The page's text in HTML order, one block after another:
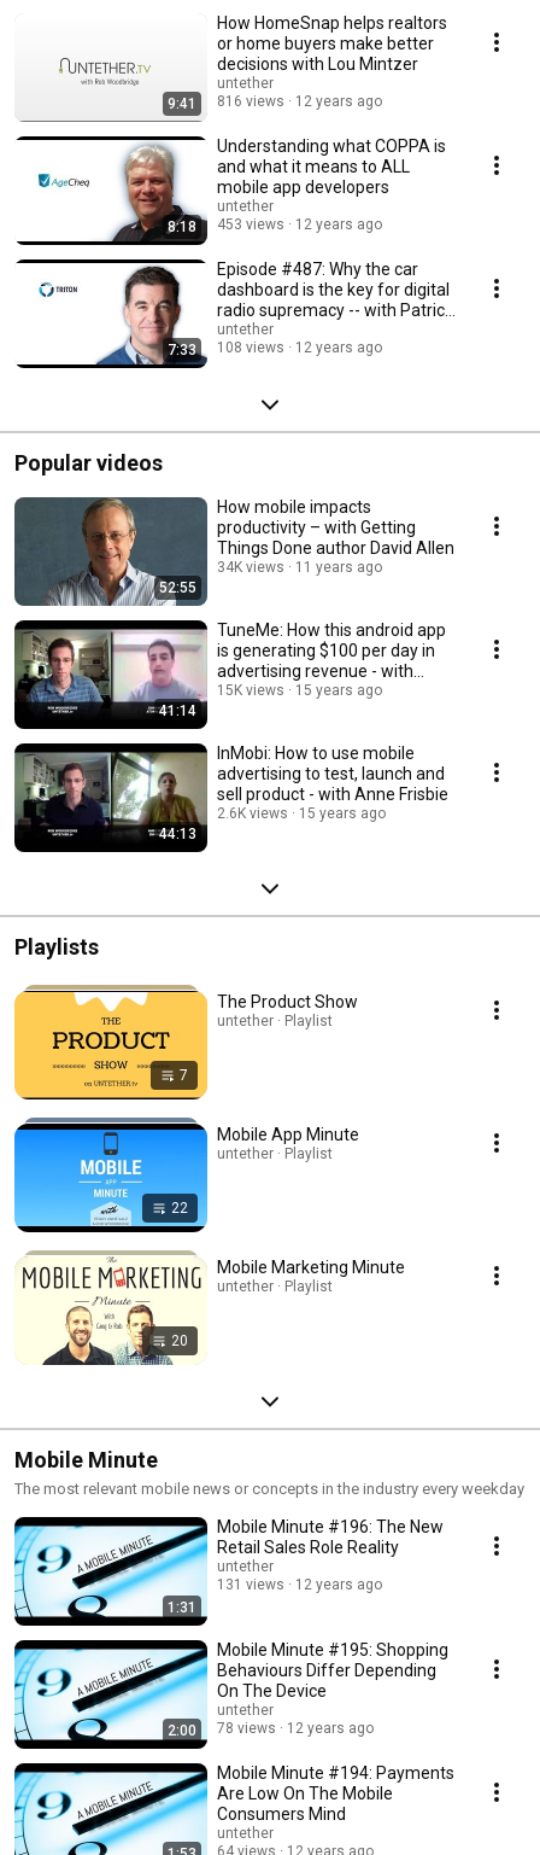
9:41
How HomeSnap helps realtors
or home buyers make better
decisions with Lou Mintzer
untether
816 views
12 years ago
8:18
Understanding what COPPA is
and what it means to ALL
mobile app developers
untether
453 views
12 years ago
7:33
Episode #487: Why the car
dashboard is the key for digital
radio supremacy -- with Patrick
Reynolds
untether
108 views
12 years ago
Popular videos
52:55
How mobile impacts
productivity – with Getting
Things Done author David Allen
34K views 11 years ago
41:14
TuneMe: How this android app
is generating $100 per day in
advertising revenue - with
founder John H
15K views 15 years ago
44:13
InMobi: How to use mobile
advertising to test, launch and
sell product - with Anne Frisbie
2.6K views 15 years ago
Playlists
7
The Product Show
untether · Playlist
22
Mobile App Minute
untether · Playlist
20
Mobile Marketing Minute
untether · Playlist
Mobile Minute
The most relevant mobile news or concepts in the industry every weekday
1:31
Mobile Minute #196: The New
Retail Sales Role Reality
untether
131 views
12 years ago
2:00
Mobile Minute #195: Shopping
Behaviours Differ Depending
On The Device
untether
78 views
12 years ago
Mobile Minute #194: Payments
Are Low On The Mobile
Consumers Mind
untether
64 views
12 years ago